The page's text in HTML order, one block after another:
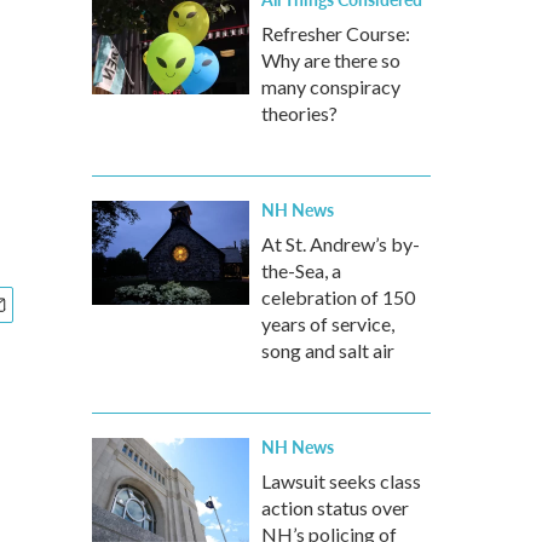
Refresher Course:
Why are there so
many conspiracy
theories?
NH News
At St. Andrew’s by-
the-Sea, a
celebration of 150
years of service,
song and salt air
NH News
Lawsuit seeks class
action status over
NH’s policing of